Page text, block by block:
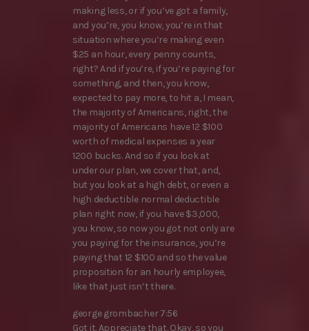
making less, or if you’ve got a family,
and you’re, you know, you’re in that
situation where you’re making even
$25 an hour, every penny counts,
right? And if you’re, if you’re paying for
something, and then, you know,
expected to pay more, to hit a, I mean,
the majority of Americans, right, the
majority of Americans have 12 $100
worth of medical expenses a year
1200 bucks. And so if you look at
under our plan, we cover that, and,
but you look at a high debt, or even a
high deductible normal deductible
plan right now, if you have $3,000,
you know, so now you got not only are
you paying for the insurance, you’re
paying that 12 $100 and so the value
proposition for an hourly employee,
like that just isn’t there.
george grombacher 7:56
Got it. Appreciate that. Okay, so you